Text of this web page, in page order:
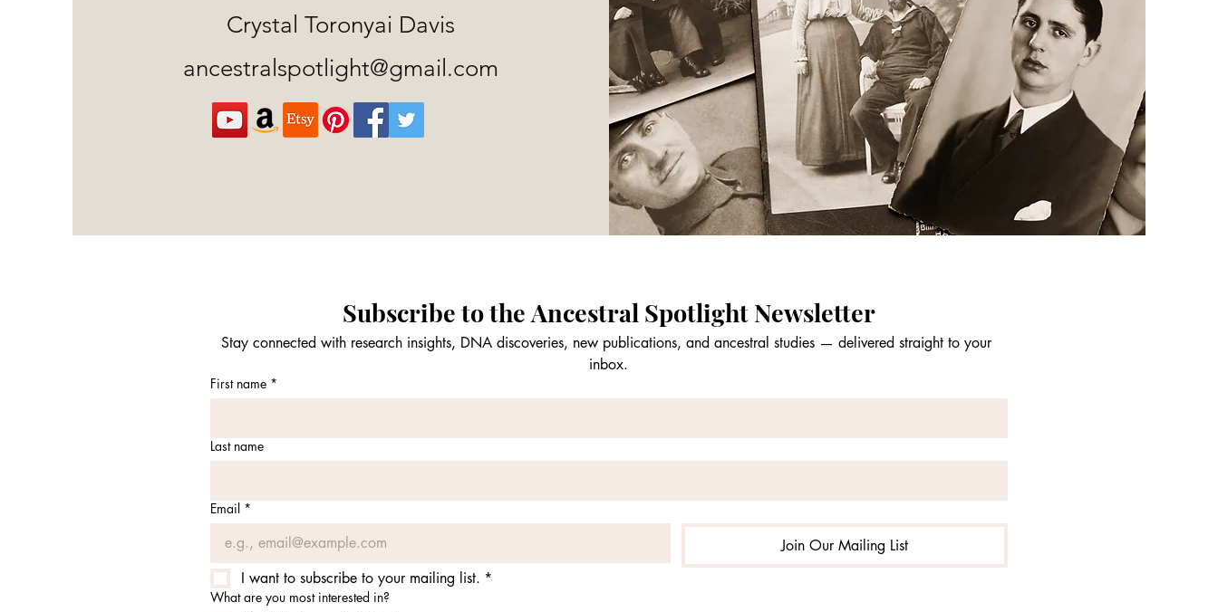
Crystal Toronyai Davis
ancestralspotlight@gmail.com
Subscribe to the Ancestral Spotlight Newsletter
Stay connected with research insights, DNA discoveries, new publications, and ancestral studies — delivered straight to your
inbox.
First name *
Last name
Email *
Join Our Mailing List
I want to subscribe to your mailing list. *
What are you most interested in?